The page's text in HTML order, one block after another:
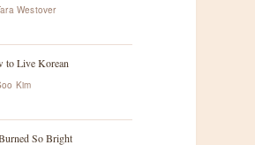
Westover
to Live Korean
Kim
So Bright